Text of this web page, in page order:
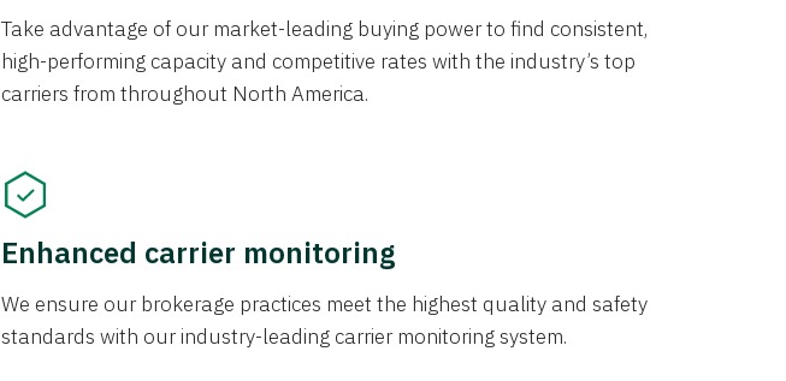
Take advantage of our market-leading buying power to find consistent,
high-performing capacity and competitive rates with the industry’s top
carriers from throughout North America.
Enhanced carrier monitoring
We ensure our brokerage practices meet the highest quality and safety
standards with our industry-leading carrier monitoring system.